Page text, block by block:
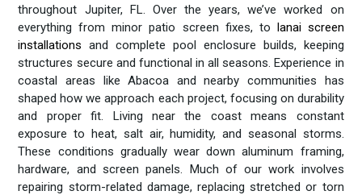
throughout Jupiter, FL. Over the years, we’ve worked on
everything from minor patio screen fixes, to lanai screen
installations and complete pool enclosure builds, keeping
structures secure and functional in all seasons. Experience in
coastal areas like Abacoa and nearby communities has
shaped how we approach each project, focusing on durability
and proper fit. Living near the coast means constant
exposure to heat, salt air, humidity, and seasonal storms.
These conditions gradually wear down aluminum framing,
hardware, and screen panels. Much of our work involves
repairing storm-related damage, replacing stretched or torn